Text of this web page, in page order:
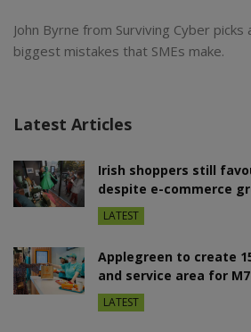
John Byrne from Surviving Cyber picks
biggest mistakes that SMEs make.
Latest Articles
Irish shoppers still
despite e-commerce
LATEST
Applegreen to create
and service area for M7
LATEST